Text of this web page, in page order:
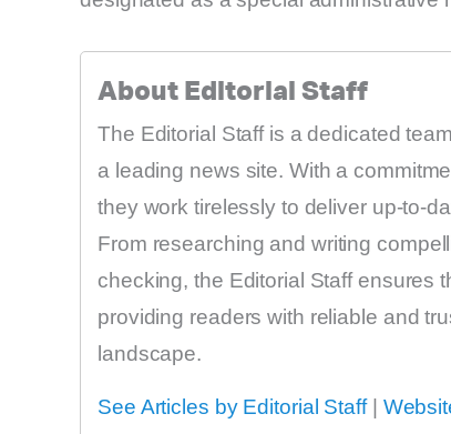
About Editorial Staff
The Editorial Staff is a dedicated
a leading news site. With a
they work tirelessly to deliver up-to-
From researching and writing
checking, the Editorial Staff ensures
providing readers with reliable and
landscape.
See Articles by Editorial Staff|